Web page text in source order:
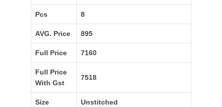
Pcs 8
AVG. Price 895
Full Price 7160
Full Price
With Gst
7518
Size Unstitched